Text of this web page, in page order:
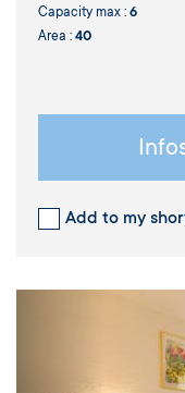
Capacity max : 6
Area : 40
Add to my